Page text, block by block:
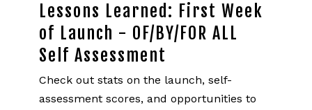
Lessons Learned: First Week
of Launch - OF/BY/FOR ALL
Self Assessment
Check out stats on the launch, self-
assessment scores, and opportunities to